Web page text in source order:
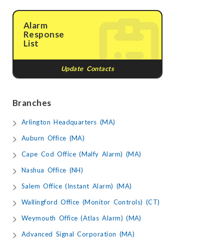
Alarm
Response
List
Update Contacts
Branches
Arlington Headquarters (MA)
Auburn Office (MA)
Cape Cod Office (Malfy Alarm) (MA)
Nashua Office (NH)
Salem Office (Instant Alarm) (MA)
Wallingford Office (Monitor Controls) (CT)
Weymouth Office (Atlas Alarm) (MA)
Advanced Signal Corporation (MA)